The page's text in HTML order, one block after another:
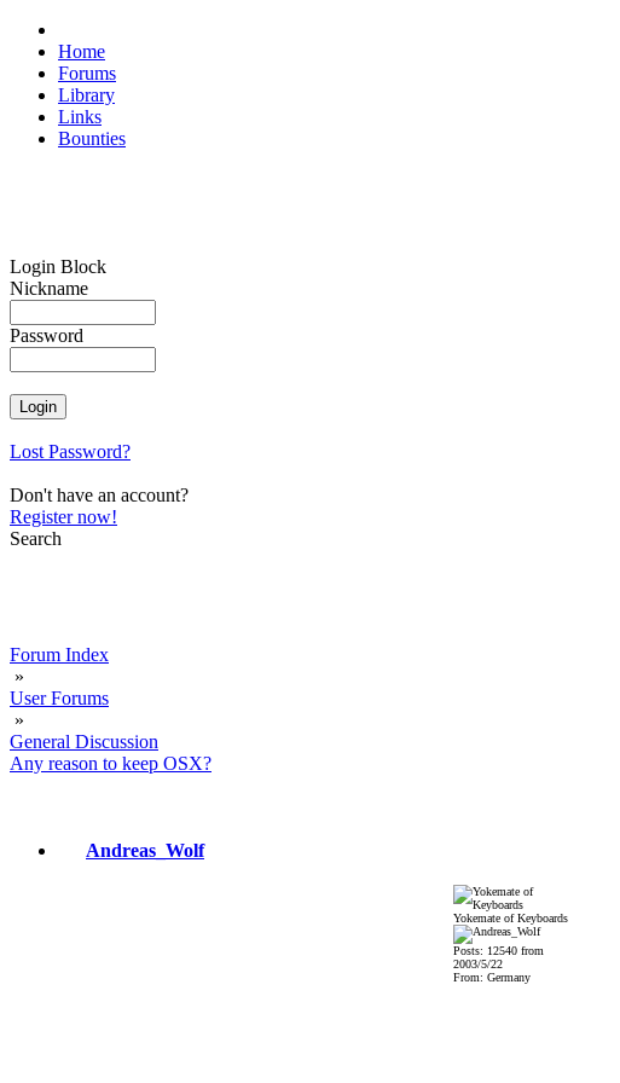
Home
Forums
Library
Links
Bounties
Login Block
Nickname
Password
Lost Password?
Don't have an account?
Register now!
Search
Forum Index
»
User Forums
»
General Discussion
Any reason to keep OSX?
Andreas_Wolf
Yokemate of Keyboards
Posts: 12540 from
2003/5/22
From: Germany